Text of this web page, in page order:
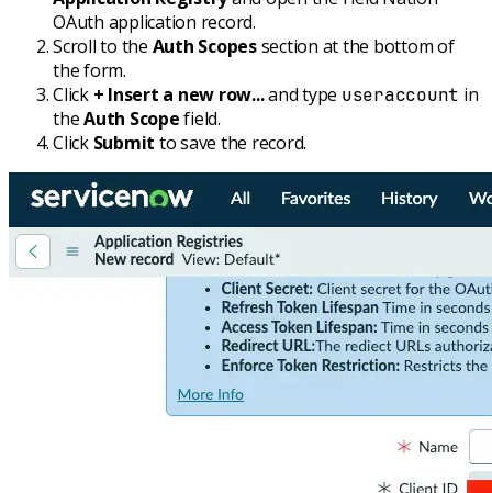
OAuth application record.
Scroll to the Auth Scopessection at the bottom of
the form.
Click + Insert a new row...and type useraccount in
theAuth Scopefield.
Click Submit to save the record.